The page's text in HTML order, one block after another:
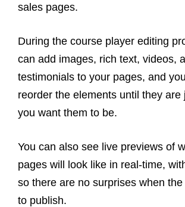
sales pages.
During the course player editing
can add images, rich text, videos,
testimonials to your pages, and
reorder the elements until they are
you want them to be.
You can also see live previews of
pages will look like in real-time,
so there are no surprises when
to publish.